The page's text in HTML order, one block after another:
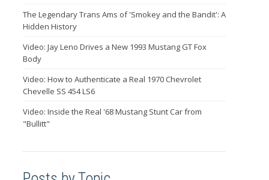
The Legendary Trans Ams of 'Smokey and the Bandit': A
Hidden History
Video: Jay Leno Drives a New 1993 Mustang GT Fox
Body
Video: How to Authenticate a Real 1970 Chevrolet
Chevelle SS 454 LS6
Video: Inside the Real '68 Mustang Stunt Car from
"Bullitt"